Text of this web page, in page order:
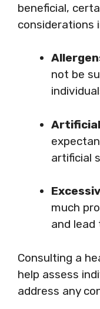
beneficial,
considerations
not be
artificial
much
and lead
Consulting a
help assess
address any